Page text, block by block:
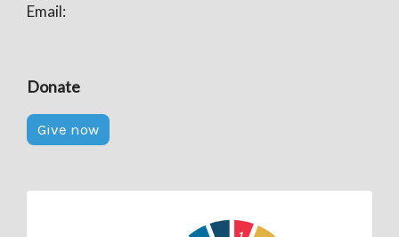
Email:
Donate
Give now